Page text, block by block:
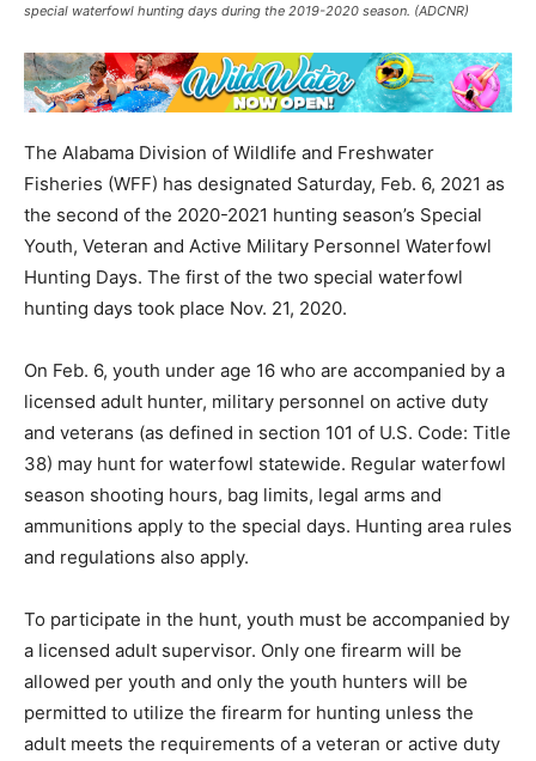
special waterfowl hunting days during the 2019-2020 season. (ADCNR)
The Alabama Division of Wildlife and Freshwater
Fisheries (WFF) has designated Saturday, Feb. 6, 2021 as
the second of the 2020-2021 hunting season’s Special
Youth, Veteran and Active Military Personnel Waterfowl
Hunting Days. The first of the two special waterfowl
hunting days took place Nov. 21, 2020.
On Feb. 6, youth under age 16 who are accompanied by a
licensed adult hunter, military personnel on active duty
and veterans (as defined in section 101 of U.S. Code: Title
38) may hunt for waterfowl statewide. Regular waterfowl
season shooting hours, bag limits, legal arms and
ammunitions apply to the special days. Hunting area rules
and regulations also apply.
To participate in the hunt, youth must be accompanied by
a licensed adult supervisor. Only one firearm will be
allowed per youth and only the youth hunters will be
permitted to utilize the firearm for hunting unless the
adult meets the requirements of a veteran or active duty